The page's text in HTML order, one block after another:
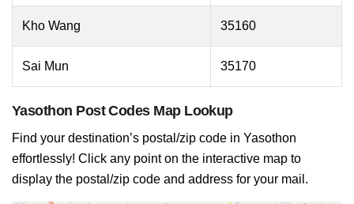
Kho Wang 35160
Sai Mun 35170
Yasothon Post Codes Map Lookup
Find your destination’s postal/zip code in Yasothon
effortlessly! Click any point on the interactive map to
display the postal/zip code and address for your mail.